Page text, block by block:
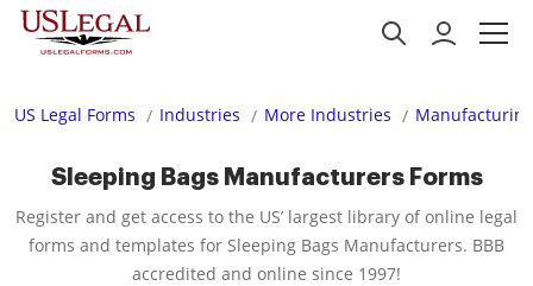
US Legal Forms Industries More Industries
Sleeping Bags Manufacturers Forms
Register and get access to the US’ largest library of online legal
forms and templates for Sleeping Bags Manufacturers. BBB
accredited and online since 1997!